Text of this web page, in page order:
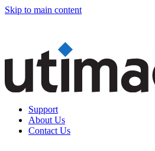
Skip to main content
Support
About Us
Contact Us